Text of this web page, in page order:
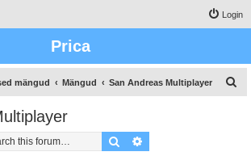
Login
Prica
mängud Mängud San Andreas Multiplayer
Search